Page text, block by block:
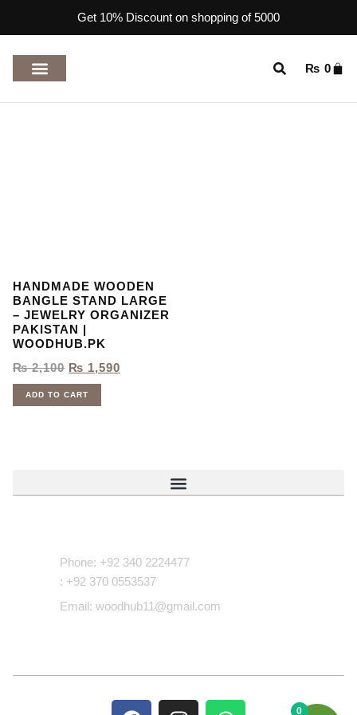
Get 10% Discount on shopping of 5000
₨ 0
HANDMADE WOODEN
BANGLE STAND LARGE
– JEWELRY ORGANIZER
PAKISTAN |
WOODHUB.PK
₨2,100 ₨ 1,590
ADD TO CART
Phone: +92 340 2224477
: +92 370 0553537
Email: woodhub11@gmail.com
0